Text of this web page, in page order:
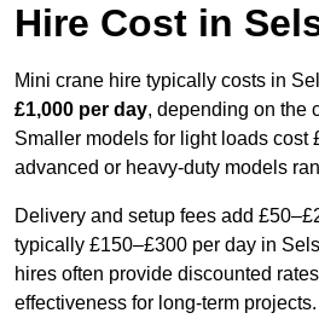
Hire Cost in
Mini crane hire typically costs in
£1,000 per day, depending on the
Smaller models for light loads cost
advanced or heavy-duty models
Delivery and setup fees add
typically £150–£300 per day in
hires often provide discounted
effectiveness for long-term projects.